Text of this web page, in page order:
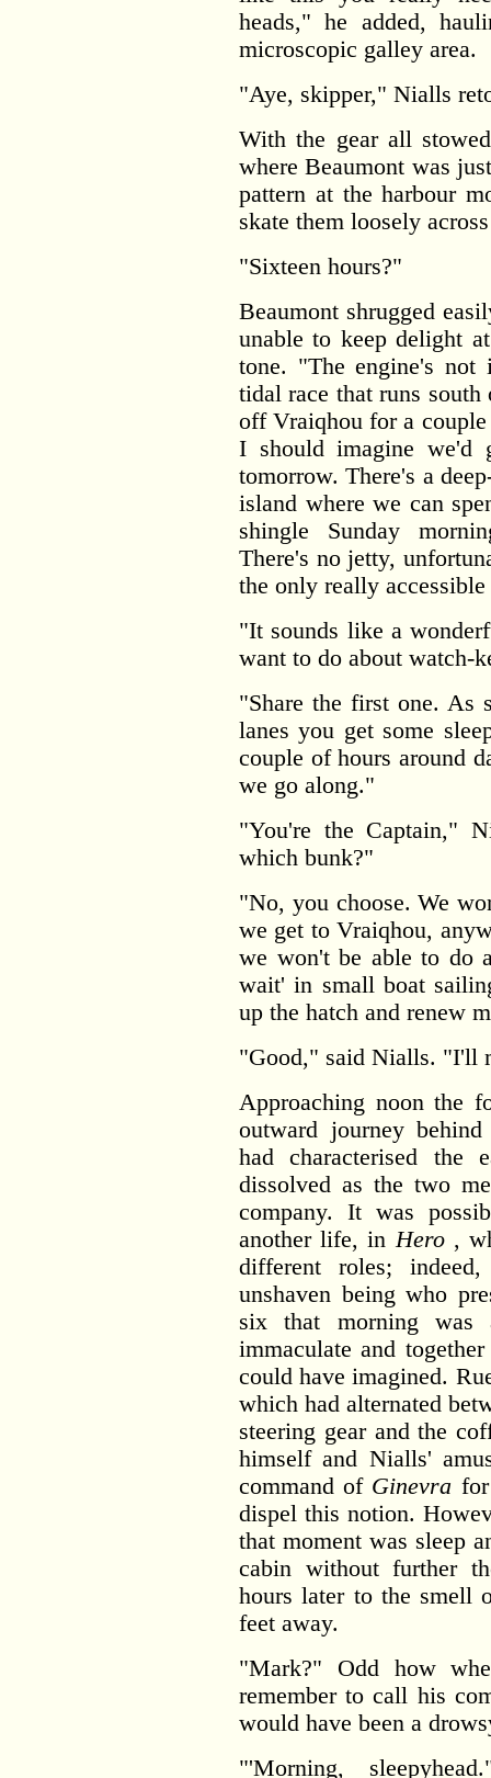
heads," he added,
microscopic galley area.
"Aye, skipper," Nialls
With the gear all
where Beaumont was
pattern at the harbour
skate them loosely
"Sixteen hours?"
Beaumont shrugged
unable to keep delight
tone. "The engine's
tidal race that runs
off Vraiqhou for a
I should imagine we'd
tomorrow. There's a
island where we can
shingle Sunday
There's no jetty,
the only really
"It sounds like a
want to do about watch-
"Share the first one. As
lanes you get some
couple of hours around
we go along."
"You're the Captain,"
which bunk?"
"No, you choose. We
we get to Vraiqhou,
we won't be able to do
wait' in small boat
up the hatch and renew
"Good," said Nialls. "I'll
Approaching noon the
outward journey
had characterised the
dissolved as the two
company. It was
another life, inHero,
different roles;
unshaven being who
six that morning was
immaculate and
could have imagined.
which had alternated
steering gear and the
himself and Nialls'
command of Ginevra
dispel this notion.
that moment was sleep
cabin without further
hours later to the smell
feet away.
"Mark?" Odd how
remember to call his
would have been a
"'Morning,